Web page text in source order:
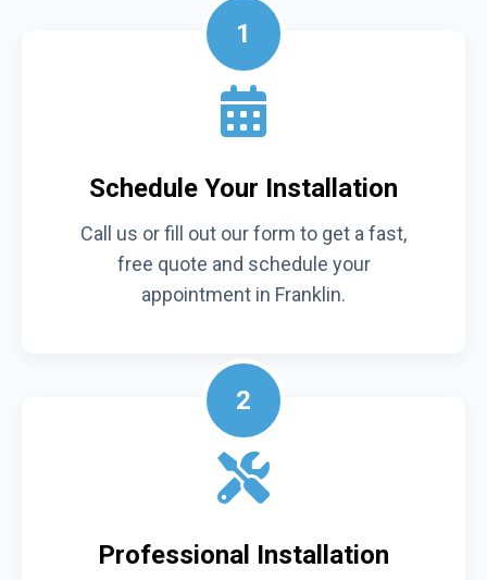
1
Schedule Your Installation
Call us or fill out our form to get a fast,
free quote and schedule your
appointment in Franklin.
2
Professional Installation